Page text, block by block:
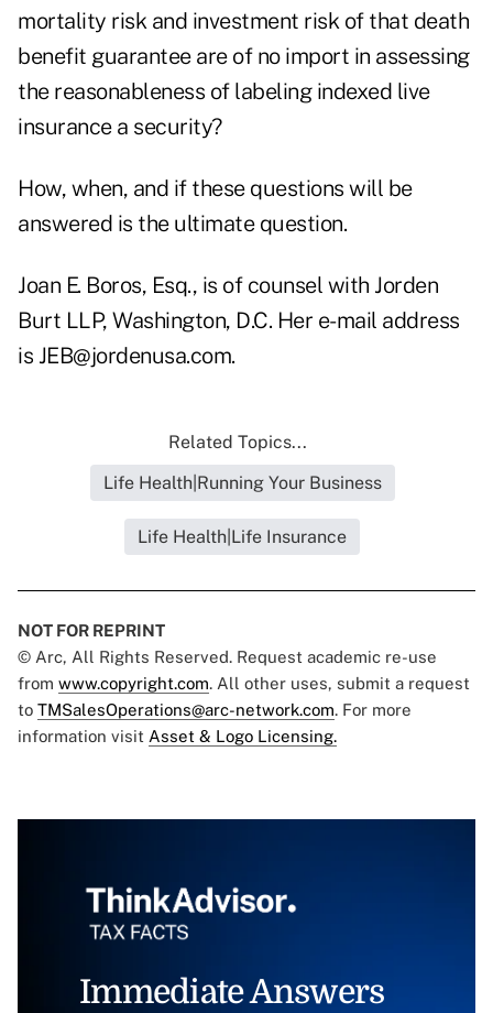
mortality risk and investment risk of that death
benefit guarantee are of no import in assessing
the reasonableness of labeling indexed live
insurance a security?
How, when, and if these questions will be
answered is the ultimate question.
Joan E. Boros, Esq., is of counsel with Jorden
Burt LLP, Washington, D.C. Her e-mail address
is JEB@jordenusa.com.
Related Topics...
Life Health|Running Your Business
Life Health|Life Insurance
NOT FOR REPRINT
© Arc, All Rights Reserved. Request academic re-use
from www.copyright.com. All other uses, submit a request
to TMSalesOperations@arc-network.com. For more
information visit Asset & Logo Licensing.
Immediate Answers